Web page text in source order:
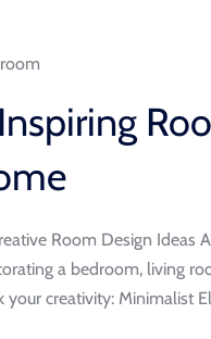
Room Design Ideas
a bedroom, living
creativity: Minimalist